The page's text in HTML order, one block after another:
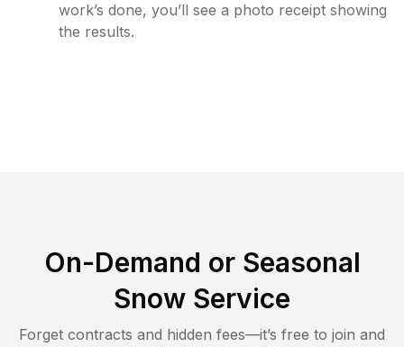
work’s done, you’ll see a photo receipt showing
the results.
On-Demand or Seasonal
Snow Service
Forget contracts and hidden fees—it’s free to join and